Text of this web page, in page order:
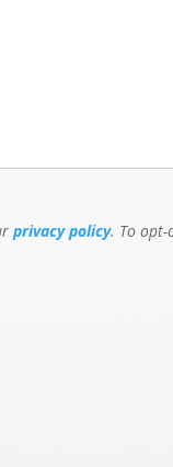
privacy policy. To opt-